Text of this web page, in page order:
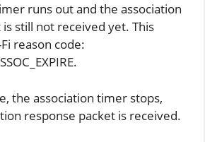
runs out and the association
still not received yet. This
reason code:
the association timer stops,
response packet is received.